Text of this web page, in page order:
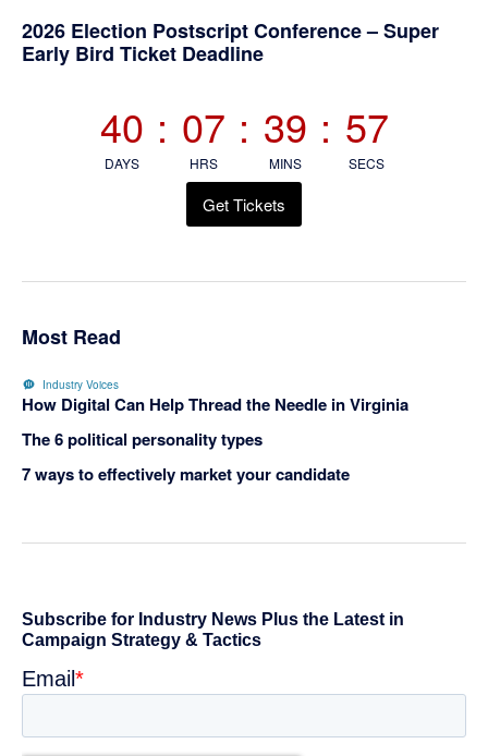
Primary
2026 Election Postscript Conference – Super
Early Bird Ticket Deadline
40
DAYS
: 07
HRS
: 39
MINS
: 56
SECS
Get Tickets
Most Read
Industry Voices
How Digital Can Help Thread the Needle in Virginia
The 6 political personality types
7 ways to effectively market your candidate